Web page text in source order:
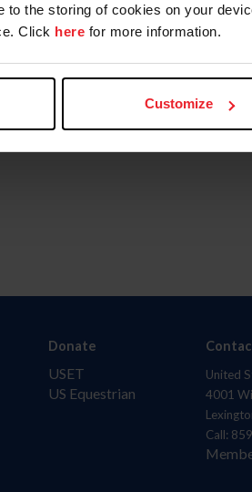
to the storing of cookies on your
Click here for more information.
Customize
Negocio/Sindicato
de USEF
Donate
USET
US Equestrian
United
4001
Call: